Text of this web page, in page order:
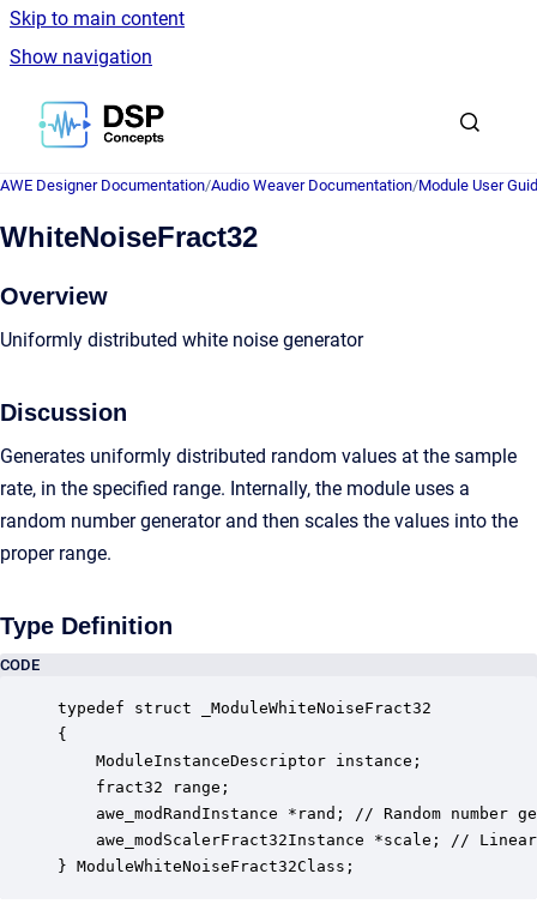
Skip to main content
Show navigation
Go to homepage
AWE Designer Documentation/Audio Weaver Documentation/Module User
WhiteNoiseFract32
Overview
Uniformly distributed white noise generator
Discussion
Generates uniformly distributed random values at the sample
rate, in the specified range. Internally, the module uses a
random number generator and then scales the values into the
proper range.
Type Definition
CODE
typedef struct _ModuleWhiteNoiseFract32
{
ModuleInstanceDescriptor instance;
fract32 range;
awe_modRandInstance *rand; // Random number
awe_modScalerFract32Instance *scale; //
} ModuleWhiteNoiseFract32Class;